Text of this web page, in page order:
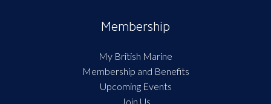
Membership
My British Marine
Membership and Benefits
Upcoming Events
Join Us